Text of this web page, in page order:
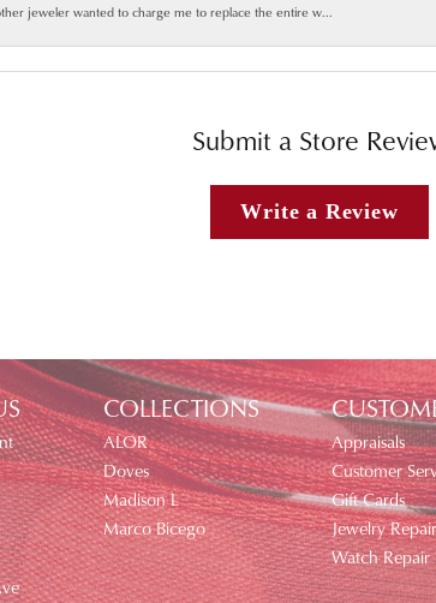
jeweler wanted to charge me to replace the entire w...
Submit a Store
Write a Review
COLLECTIONS
ALOR
Doves
Madison L
Marco Bicego
Appraisals
Customer
Gift Cards
Jewelry Repair
Watch Repair